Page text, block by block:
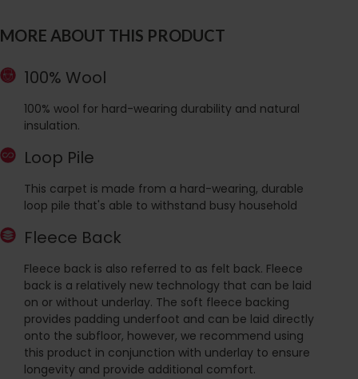
MORE ABOUT THIS PRODUCT
100% Wool
100% wool for hard-wearing durability and natural
insulation.
Loop Pile
This carpet is made from a hard-wearing, durable
loop pile that's able to withstand busy household
Fleece Back
Fleece back is also referred to as felt back. Fleece
back is a relatively new technology that can be laid
on or without underlay. The soft fleece backing
provides padding underfoot and can be laid directly
onto the subfloor, however, we recommend using
this product in conjunction with underlay to ensure
longevity and provide additional comfort.